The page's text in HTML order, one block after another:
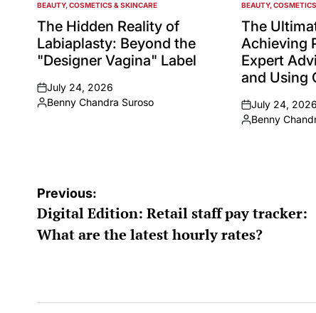
POSTED
IN
BEAUTY, COSMETICS & SKINCARE
The Hidden Reality of
Labiaplasty: Beyond the
"Designer Vagina" Label
on
July 24, 2026
Posted
Benny Chandra Suroso
POSTED
IN
BEAUTY,
The
Achieving
Expert
and Using
on
July 24, 2026
Posted
Benny
Post
navigation
Previous:
Digital Edition: Retail staff pay tracker:
What are the latest hourly rates?